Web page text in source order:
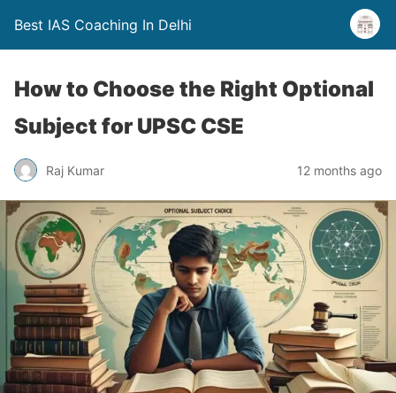
Best IAS Coaching In Delhi
How to Choose the Right Optional
Subject for UPSC CSE
Raj Kumar 12 months ago